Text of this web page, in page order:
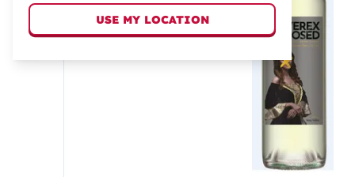
USE MY LOCATION